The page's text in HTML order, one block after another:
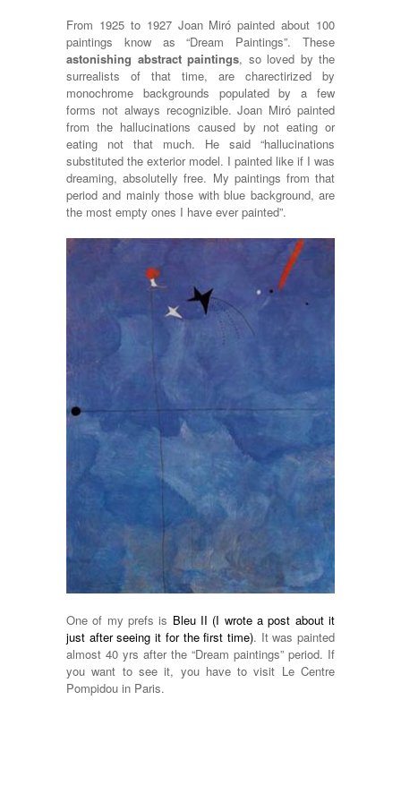
From 1925 to 1927 Joan Miró painted about 100
paintings know as “Dream Paintings”. These
astonishing abstract paintings, so loved by the
surrealists of that time, are charectirized by
monochrome backgrounds populated by a few
forms not always recognizible. Joan Miró painted
from the hallucinations caused by not eating or
eating not that much. He said “hallucinations
substituted the exterior model. I painted like if I was
dreaming, absolutelly free. My paintings from that
period and mainly those with blue background, are
the most empty ones I have ever painted”.
One of my prefs is Bleu II (I wrote a post about it
just after seeing it for the first time). It was painted
almost 40 yrs after the “Dream paintings” period. If
you want to see it, you have to visit Le Centre
Pompidou in Paris.